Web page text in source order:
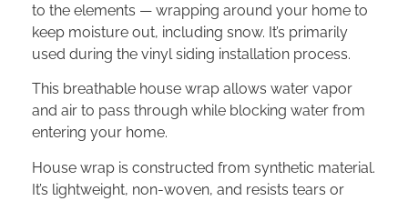
to the elements — wrapping around your home to
keep moisture out, including snow. It’s primarily
used during the vinyl siding installation process.
This breathable house wrap allows water vapor
and air to pass through while blocking water from
entering your home.
House wrap is constructed from synthetic material.
It’s lightweight, non-woven, and resists tears or